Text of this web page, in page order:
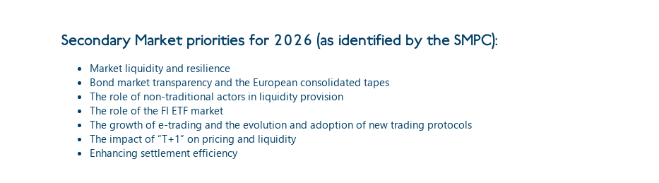
Secondary Market priorities for 2026 (as identified by the SMPC):
Market liquidity and resilience
Bond market transparency and the European consolidated tapes
The role of non-traditional actors in liquidity provision
The role of the FI ETF market
The growth of e-trading and the evolution and adoption of new trading protocols
The impact of “T+1” on pricing and liquidity
Enhancing settlement efficiency